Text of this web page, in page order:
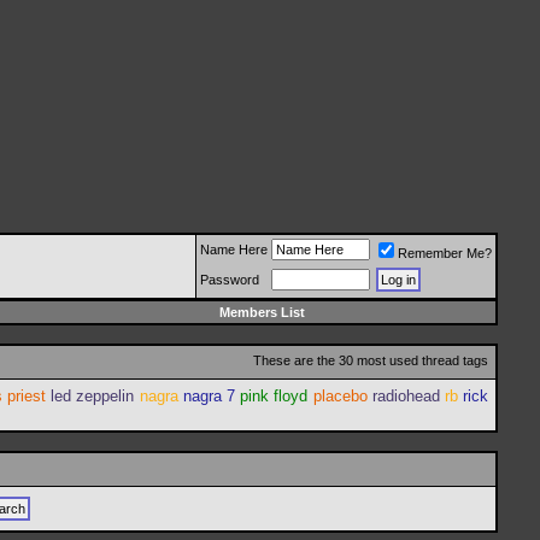
Name Here
Remember Me?
Password
Members List
These are the 30 most used thread tags
priest led zeppelin nagra nagra 7 pink floyd placebo radiohead rb rick